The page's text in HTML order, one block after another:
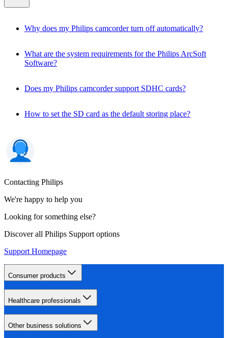
Why does my Philips camcorder turn off automatically?
What are the system requirements for the Philips ArcSoft
Software?
Does my Philips camcorder support SDHC cards?
How to set the SD card as the default storing place?
Contacting Philips
We're happy to help you
Looking for something else?
Discover all Philips Support options
Support Homepage
Consumer products
Healthcare professionals
Other business solutions